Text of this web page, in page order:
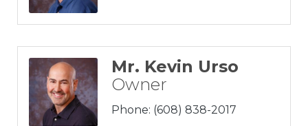
Mr. Kevin Urso
Owner
Phone: (608) 838-2017